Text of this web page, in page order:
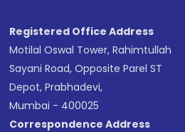
Registered Office Address
Motilal Oswal Tower, Rahimtullah
Sayani Road, Opposite Parel ST
Depot, Prabhadevi,
Mumbai - 400025
Correspondence Address